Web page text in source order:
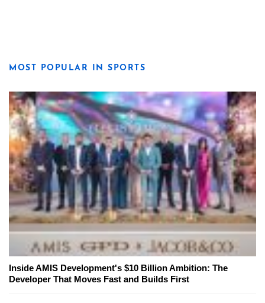
MOST POPULAR IN SPORTS
Inside AMIS Development's $10 Billion Ambition: The
Developer That Moves Fast and Builds First